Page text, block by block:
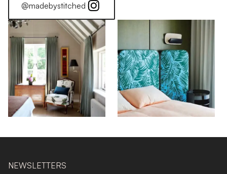
@madebystitched
NEWSLETTERS